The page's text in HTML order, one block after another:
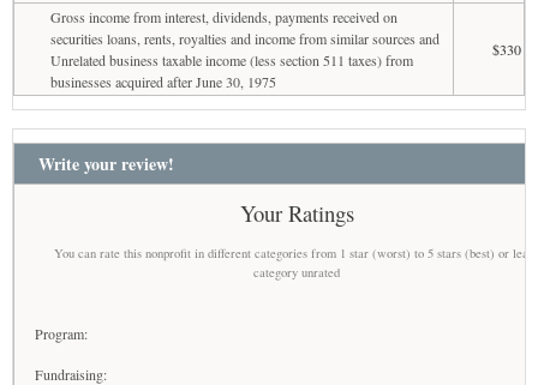
Gross income from interest, dividends, payments received on
securities loans, rents, royalties and income from similar sources and
Unrelated business taxable income (less section 511 taxes) from
businesses acquired after June 30, 1975
$330
Write your review!
Your Ratings
You can rate this nonprofit in different categories from 1 star (worst) to 5 stars (best) or
category unrated
Program:
Fundraising: